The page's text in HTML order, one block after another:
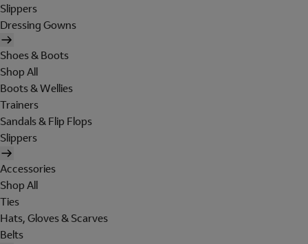
Slippers
Dressing Gowns
Shoes & Boots
Shop All
Boots & Wellies
Trainers
Sandals & Flip Flops
Slippers
Accessories
Shop All
Ties
Hats, Gloves & Scarves
Belts